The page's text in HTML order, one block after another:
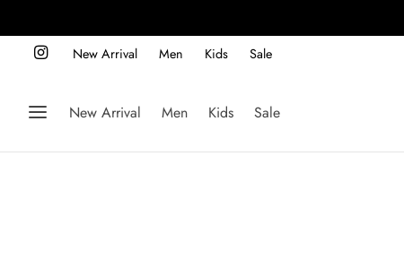
New Arrival Men Kids Sale
New Arrival Men Kids Sale